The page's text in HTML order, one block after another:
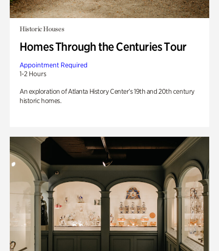
Historic Houses
Homes Through the Centuries Tour
Appointment Required
1-2 Hours
An exploration of Atlanta History Center’s 19th and 20th century
historic homes.